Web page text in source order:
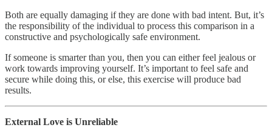
Both are equally damaging if they are done with bad intent. But, it’s
the responsibility of the individual to process this comparison in a
constructive and psychologically safe environment.
If someone is smarter than you, then you can either feel jealous or
work towards improving yourself. It’s important to feel safe and
secure while doing this, or else, this exercise will produce bad
results.
External Love is Unreliable